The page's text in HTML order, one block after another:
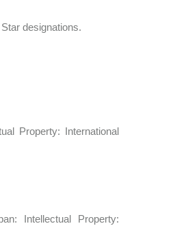
designations.
Property: International
Intellectual Property: